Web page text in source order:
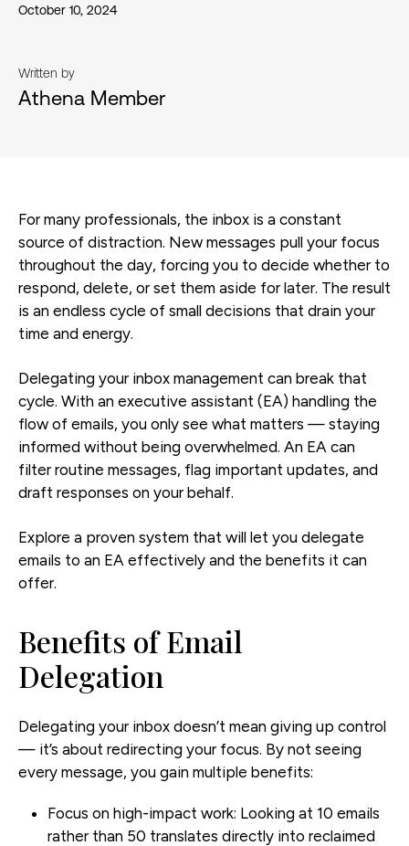
October 10, 2024
Written by
Athena Member
For many professionals, the inbox is a constant
source of distraction. New messages pull your focus
throughout the day, forcing you to decide whether to
respond, delete, or set them aside for later. The result
is an endless cycle of small decisions that drain your
time and energy.
Delegating your inbox management can break that
cycle. With an executive assistant (EA) handling the
flow of emails, you only see what matters — staying
informed without being overwhelmed. An EA can
filter routine messages, flag important updates, and
draft responses on your behalf.
Explore a proven system that will let you delegate
emails to an EA effectively and the benefits it can
offer.
Benefits of Email
Delegation
Delegating your inbox doesn’t mean giving up control
— it’s about redirecting your focus. By not seeing
every message, you gain multiple benefits:
Focus on high-impact work: Looking at 10 emails
rather than 50 translates directly into reclaimed